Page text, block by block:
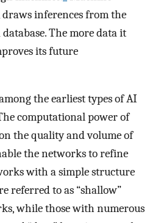
draws inferences from the
The more data it
its future
the earliest types of AI
computational power of
the quality and volume of
the networks to refine
with a simple structure
referred to as “shallow”
while those with numerous